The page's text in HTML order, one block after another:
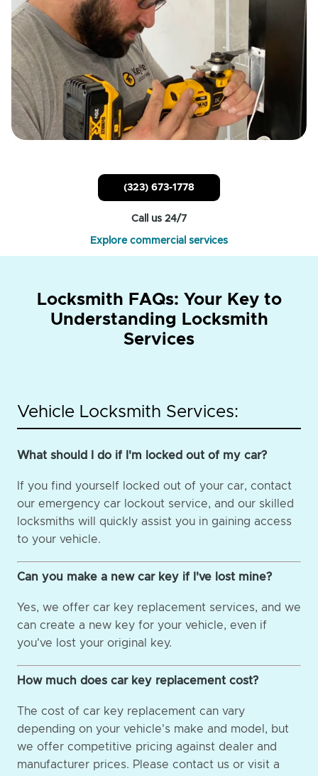
(323) 673-1778
Call us 24/7
Explore commercial services
Locksmith FAQs: Your Key to
Understanding Locksmith
Services
Vehicle Locksmith Services:
What should I do if I'm locked out of my car?
If you find yourself locked out of your car, contact
our emergency car lockout service, and our skilled
locksmiths will quickly assist you in gaining access
to your vehicle.
Can you make a new car key if I've lost mine?
Yes, we offer car key replacement services, and we
can create a new key for your vehicle, even if
you've lost your original key.
How much does car key replacement cost?
The cost of car key replacement can vary
depending on your vehicle's make and model, but
we offer competitive pricing against dealer and
manufacturer prices. Please contact us or visit a